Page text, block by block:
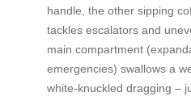
handle, the other sipping
tackles escalators and
main compartment
emergencies) swallows a
white-knuckled dragging –